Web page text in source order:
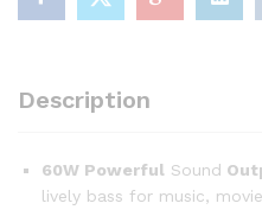
Description
60W Powerful Sound
lively bass for music,